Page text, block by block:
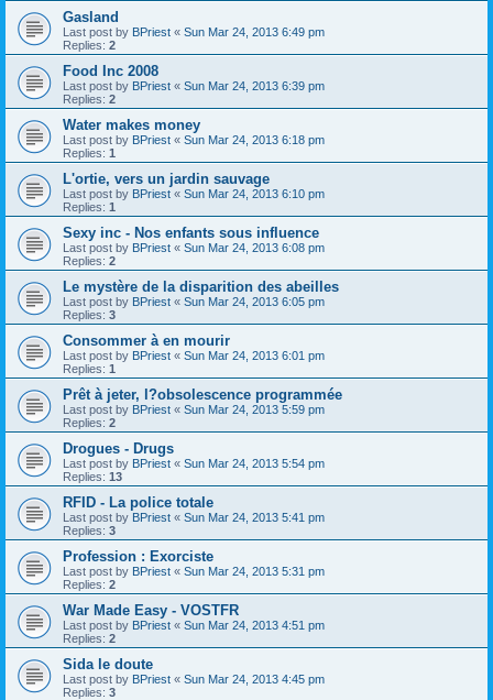
Gasland
Last post by BPriest « Sun Mar 24, 2013 6:49 pm
Replies: 2
Food Inc 2008
Last post by BPriest « Sun Mar 24, 2013 6:39 pm
Replies: 2
Water makes money
Last post by BPriest « Sun Mar 24, 2013 6:18 pm
Replies: 1
L'ortie, vers un jardin sauvage
Last post by BPriest « Sun Mar 24, 2013 6:10 pm
Replies: 1
Sexy inc - Nos enfants sous influence
Last post by BPriest « Sun Mar 24, 2013 6:08 pm
Replies: 2
Le mystère de la disparition des abeilles
Last post by BPriest « Sun Mar 24, 2013 6:05 pm
Replies: 3
Consommer à en mourir
Last post by BPriest « Sun Mar 24, 2013 6:01 pm
Replies: 1
Prêt à jeter, l?obsolescence programmée
Last post by BPriest « Sun Mar 24, 2013 5:59 pm
Replies: 2
Drogues - Drugs
Last post by BPriest « Sun Mar 24, 2013 5:54 pm
Replies: 13
RFID - La police totale
Last post by BPriest « Sun Mar 24, 2013 5:41 pm
Replies: 3
Profession : Exorciste
Last post by BPriest « Sun Mar 24, 2013 5:31 pm
Replies: 2
War Made Easy - VOSTFR
Last post by BPriest « Sun Mar 24, 2013 4:51 pm
Replies: 2
Sida le doute
Last post by BPriest « Sun Mar 24, 2013 4:45 pm
Replies: 3